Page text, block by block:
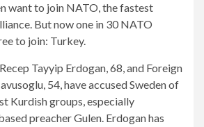
want to join NATO, the fastest
But now one in 30 NATO
to join: Turkey.
Tayyip Erdogan, 68, and Foreign
54, have accused Sweden of
Kurdish groups, especially
preacher Gulen. Erdogan has